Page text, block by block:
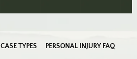
CASE TYPES PERSONAL INJURY FAQ